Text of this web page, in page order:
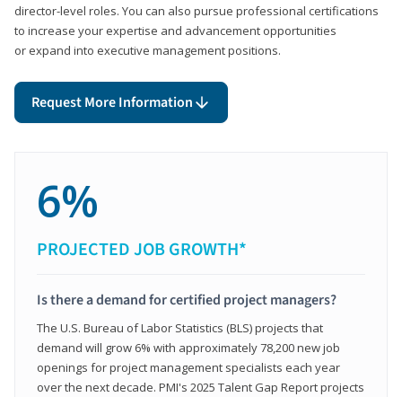
director-level roles. You can also pursue professional certifications
to increase your expertise and advancement opportunities
or expand into executive management positions.
Request More Information
6%
PROJECTED JOB GROWTH*
Is there a demand for certified project managers?
The U.S. Bureau of Labor Statistics (BLS) projects that
demand will grow 6% with approximately 78,200 new job
openings for project management specialists each year
over the next decade. PMI's 2025 Talent Gap Report projects